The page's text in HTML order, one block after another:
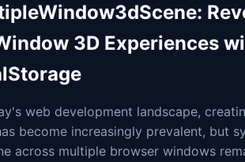
3D Experiences
web development landscape,
become increasingly prevalent, but
across multiple browser windows